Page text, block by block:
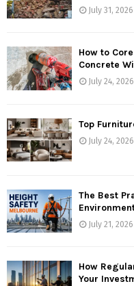
July 31, 2026
How to
Concrete
July 24, 2026
Top
July 24, 2026
The Best
July 21, 2026
How
Your